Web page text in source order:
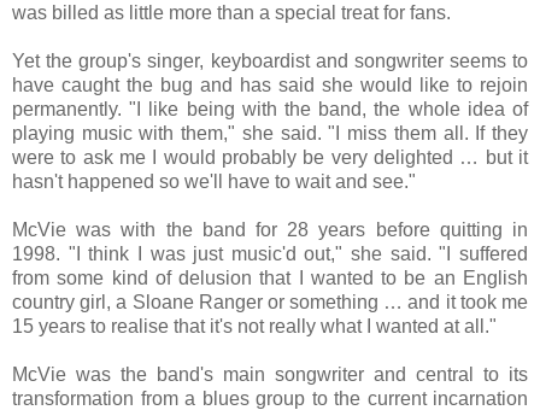
was billed as little more than a special treat for fans.
Yet the group's singer, keyboardist and songwriter seems to
have caught the bug and has said she would like to rejoin
permanently. "I like being with the band, the whole idea of
playing music with them," she said. "I miss them all. If they
were to ask me I would probably be very delighted … but it
hasn't happened so we'll have to wait and see."
McVie was with the band for 28 years before quitting in
1998. "I think I was just music'd out," she said. "I suffered
from some kind of delusion that I wanted to be an English
country girl, a Sloane Ranger or something … and it took me
15 years to realise that it's not really what I wanted at all."
McVie was the band's main songwriter and central to its
transformation from a blues group to the current incarnation